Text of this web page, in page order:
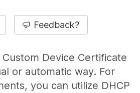
Feedback?
Custom Device Certificate
or automatic way. For
you can utilize DHCP